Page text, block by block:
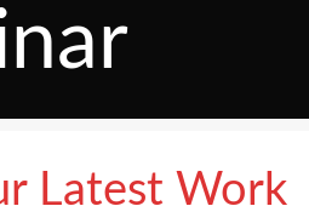
Latest Work